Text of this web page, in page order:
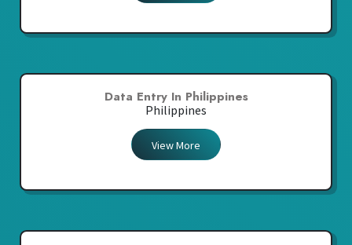
Data Entry In Philippines
Philippines
View More